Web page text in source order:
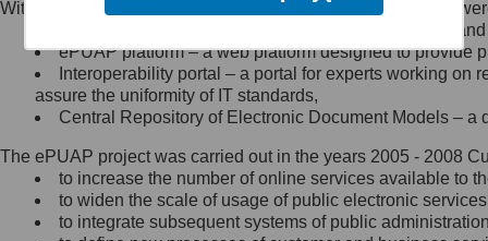
Minister Cyfryzacji.
się, wysyłając:
list na adres jego siedziby: Al.
Ujazdowskie 1/3, 00-583
Królewska 27, 00-060
Warszawa,
wiadomość e-mail na adres:
mc@mc.gov.pl
Within the project, the following functionalities and services
Public services catalogue – a method of presenting
ePUAP platform – a web platform designed to provide
Interoperability portal – a portal for experts working
assure the uniformity of IT standards,
Central Repository of Electronic Document Models –
The ePUAP project was carried out in the years 2005 - 2008
to increase the number of online services available to
to widen the scale of usage of public electronic
to integrate subsequent systems of public